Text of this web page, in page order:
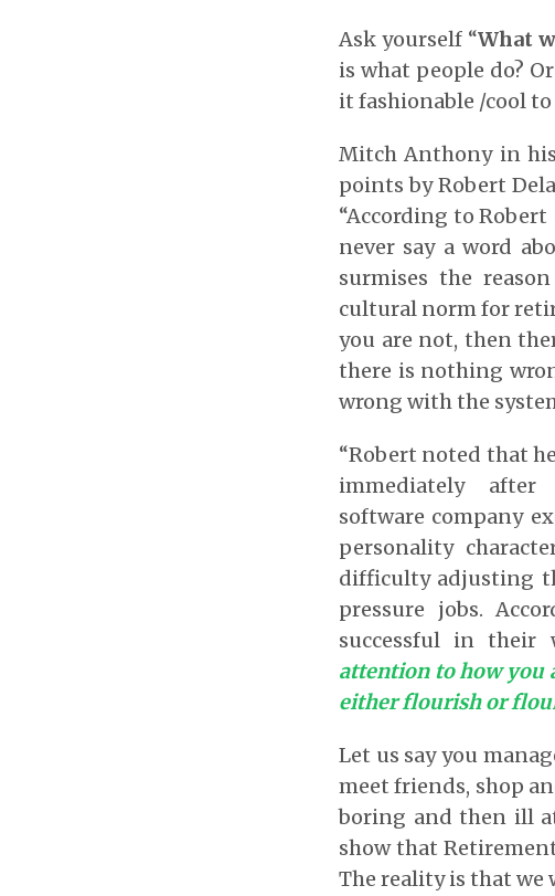
Ask yourself “What
is what people do?
it fashionable /cool to
Mitch Anthony in
points by Robert
“According to
never say a word
surmises the
cultural norm for
you are not, then
there is nothing
wrong with the
“Robert noted that
immediately
software company
personality
difficulty adjusting
pressure jobs.
successful in
attention to how you
either flourish or
Let us say you
meet friends, shop
boring and then ill
show that
The reality is that we